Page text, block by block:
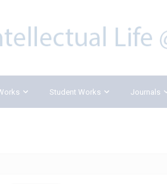
Student Works Journals